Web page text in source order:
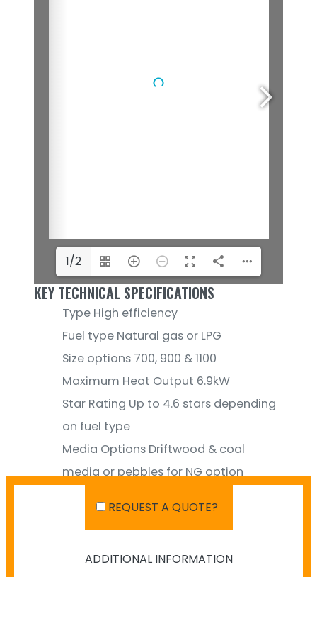
1/2
KEY TECHNICAL SPECIFICATIONS
Type High efficiency
Fuel type Natural gas or LPG
Size options 700, 900 & 1100
Maximum Heat Output 6.9kW
Star Rating Up to 4.6 stars depending
on fuel type
Media Options Driftwood & coal
media or pebbles for NG option
SHIPPING IN AUSTRALIA
REQUEST A QUOTE?
ADDITIONAL INFORMATION